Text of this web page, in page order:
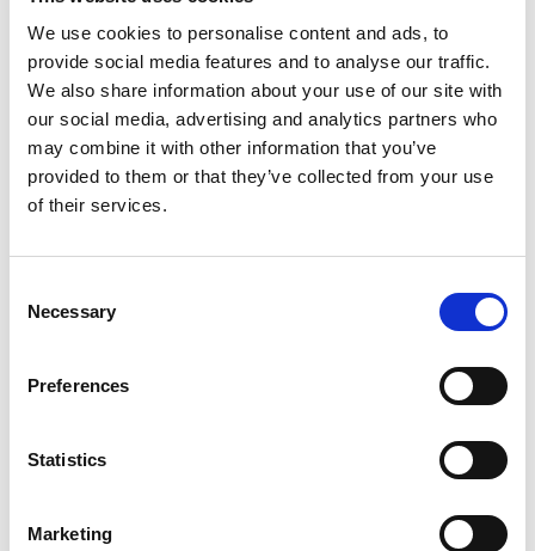
We use cookies to personalise content and ads, to
provide social media features and to analyse our traffic.
We also share information about your use of our site with
our social media, advertising and analytics partners who
may combine it with other information that you’ve
provided to them or that they’ve collected from your use
of their services.
Selection
Necessary
Preferences
Statistics
Marketing
Qualifications
A Qatar Driving License is mandatory (expired or
valid).
You are proficient in the English language, with
application of equipment and lifting gear.
in GCC countries (with experience certificates and
Crawler & Mobile Crane Experience is a must
100-250 tons with Liebherr/Grove / Demag or